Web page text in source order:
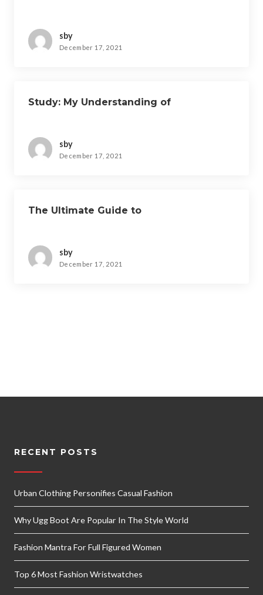
sby
December 17, 2021
Study: My Understanding of
sby
December 17, 2021
The Ultimate Guide to
sby
December 17, 2021
RECENT POSTS
Urban Clothing Personifies Casual Fashion
Why Ugg Boot Are Popular In The Style World
Fashion Mantra For Full Figured Women
Top 6 Most Fashion Wristwatches